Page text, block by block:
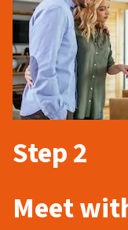
Step 2
Meet